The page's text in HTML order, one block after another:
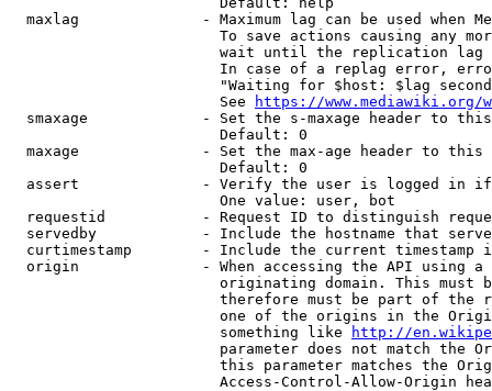
maxlag              - Maximum lag can be used when
To save actions causing any
wait until the replication
In case of a replag error,
"Waiting for $host: $lag
                        See
https://www.mediawiki.org/
smaxage             - Set the s-maxage header to
                        Default: 0
maxage              - Set the max-age header to
                        Default: 0
assert              - Verify the user is logged in
                        One value: user, bot
requestid           - Request ID to distinguish
servedby            - Include the hostname that
curtimestamp        - Include the current timestamp
origin              - When accessing the API using
originating domain. This must
therefore must be part of the
one of the origins in the
                        something like
http://
parameter does not match the
this parameter matches the
Access-Control-Allow-Origin